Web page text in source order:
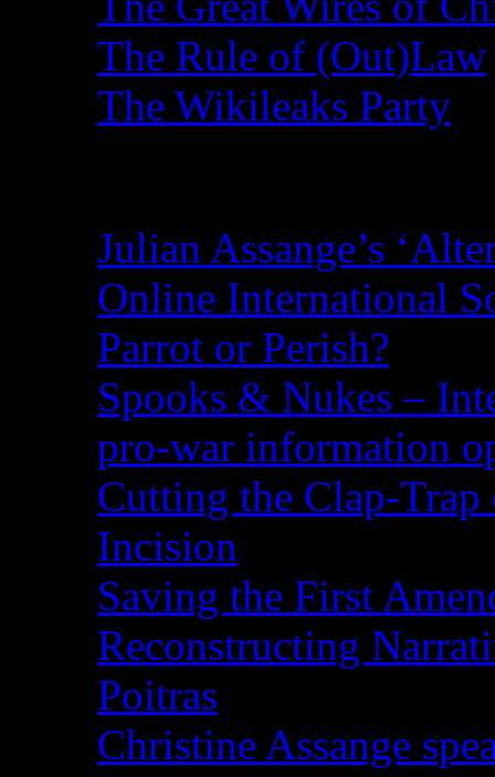
The Rule of (Out)Law
The Wikileaks Party
Julian Assange’s
Online International
Parrot or Perish?
Spooks & Nukes –
pro-war information
Cutting the Clap-Trap
Incision
Saving the First
Reconstructing
Poitras
Christine Assange